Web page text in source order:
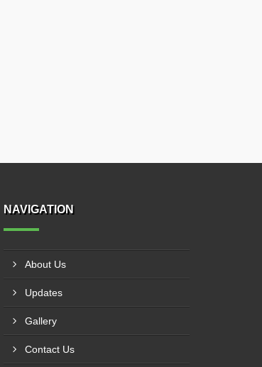
NAVIGATION
About Us
Updates
Gallery
Contact Us